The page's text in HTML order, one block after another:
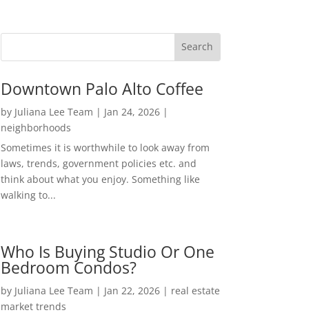
Downtown Palo Alto Coffee
by Juliana Lee Team | Jan 24, 2026|
neighborhoods
Sometimes it is worthwhile to look away from
laws, trends, government policies etc. and
think about what you enjoy. Something like
walking to...
Who Is Buying Studio Or One
Bedroom Condos?
by Juliana Lee Team | Jan 22, 2026| real estate
market trends